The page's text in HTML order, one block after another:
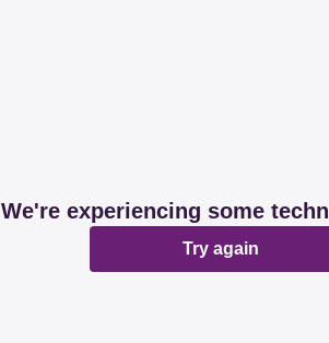
We're experiencing some
Try again